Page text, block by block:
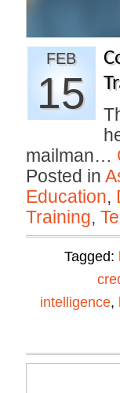
FEB
15
mailman…
Posted in
Education,
Training,
Tagged:
intelligence,